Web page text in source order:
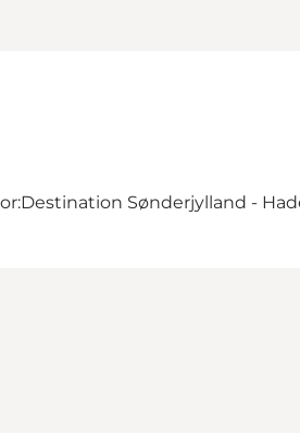
Destination Sønderjylland -